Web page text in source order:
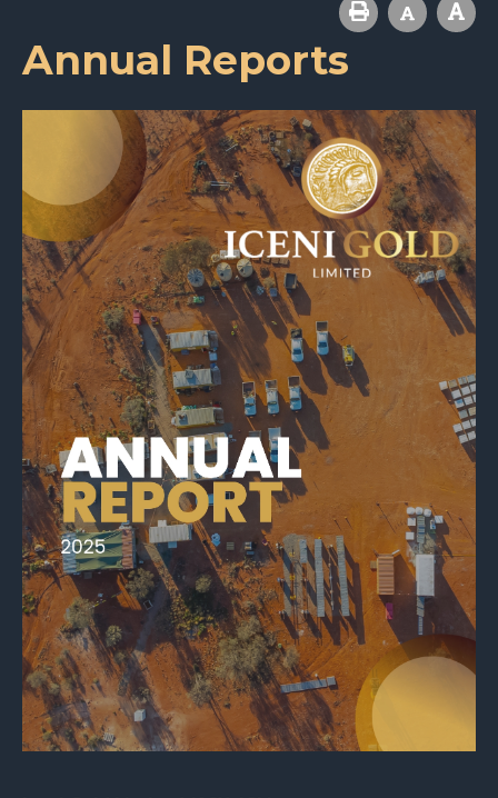
Annual Reports